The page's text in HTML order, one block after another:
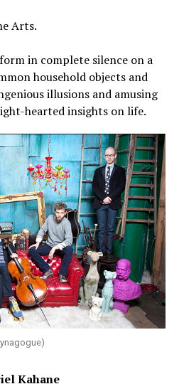
Arts.
in complete silence on a
household objects and
illusions and amusing
hearted insights on life.
Kahane